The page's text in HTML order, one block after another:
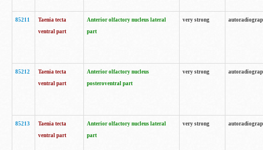
85211
Taenia tecta
ventral part
Anterior olfactory nucleus lateral
part
very strong
85212
Taenia tecta
ventral part
Anterior olfactory nucleus
posteroventral part
very strong
85213
Taenia tecta
ventral part
Anterior olfactory nucleus lateral
part
very strong